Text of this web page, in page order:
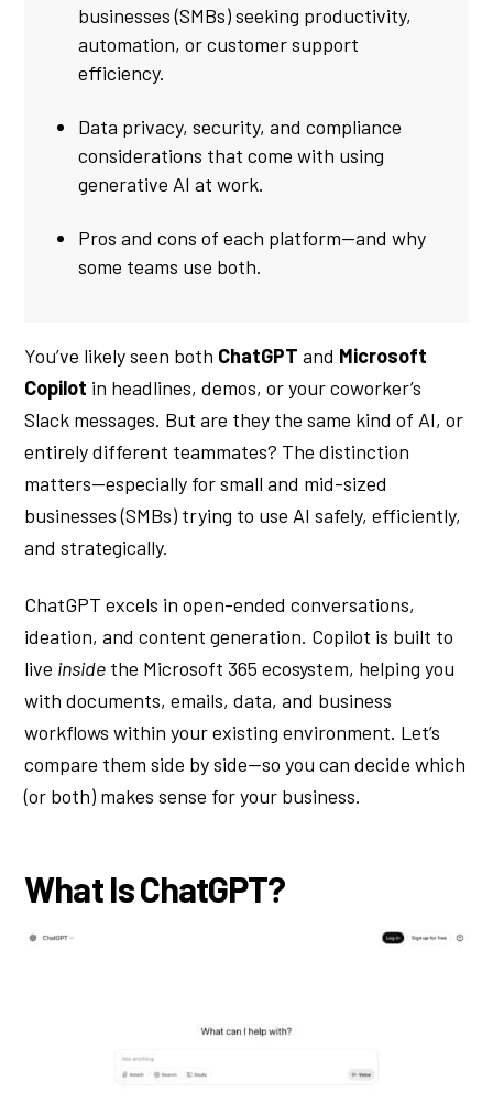
businesses (SMBs) seeking productivity,
automation, or customer support
efficiency.
Data privacy, security, and compliance
considerations that come with using
generative AI at work.
Pros and cons of each platform—and why
some teams use both.
You’ve likely seen both ChatGPT and Microsoft
Copilot in headlines, demos, or your coworker’s
Slack messages. But are they the same kind of AI, or
entirely different teammates? The distinction
matters—especially for small and mid-sized
businesses (SMBs) trying to use AI safely, efficiently,
and strategically.
ChatGPT excels in open-ended conversations,
ideation, and content generation. Copilot is built to
live inside the Microsoft 365 ecosystem, helping you
with documents, emails, data, and business
workflows within your existing environment. Let’s
compare them side by side—so you can decide which
(or both) makes sense for your business.
What Is ChatGPT?